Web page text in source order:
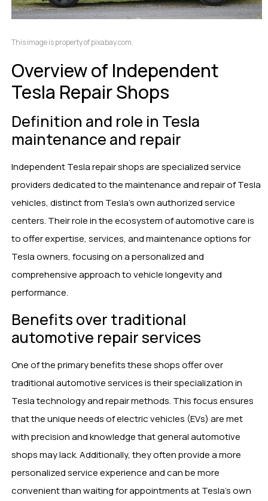
This image is property of pixabay.com.
Overview of Independent
Tesla Repair Shops
Definition and role in Tesla
maintenance and repair
Independent Tesla repair shops are specialized service
providers dedicated to the maintenance and repair of Tesla
vehicles, distinct from Tesla’s own authorized service
centers. Their role in the ecosystem of automotive care is
to offer expertise, services, and maintenance options for
Tesla owners, focusing on a personalized and
comprehensive approach to vehicle longevity and
performance.
Benefits over traditional
automotive repair services
One of the primary benefits these shops offer over
traditional automotive services is their specialization in
Tesla technology and repair methods. This focus ensures
that the unique needs of electric vehicles (EVs) are met
with precision and knowledge that general automotive
shops may lack. Additionally, they often provide a more
personalized service experience and can be more
convenient than waiting for appointments at Tesla’s own